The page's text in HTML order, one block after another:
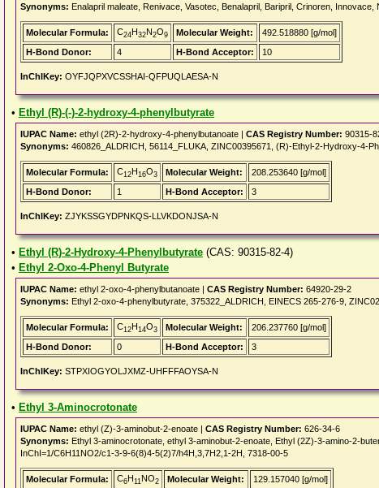
Synonyms: Enalapril maleate, Renivace, Vasotec, Benalapril, Baripril, Crinoren,
Molecular Formula: C24H32N2O9 Molecular Weight:
492.518880 [g/mol]
H-Bond Donor:
4 H-Bond Acceptor: 10
InChIKey: OYFJQPXVCSSHAI-QFPUQLAESA-N
• Ethyl (R)-(-)-2-hydroxy-4-phenylbutyrate
IUPAC Name: ethyl (2R)-2-hydroxy-4-phenylbutanoate | CAS Registry Number: 90315-
Synonyms: 460826_ALDRICH, 56114_FLUKA, ZINC00395671, (R)-Ethyl-2-Hydroxy-4-
Molecular Formula: C12H16O3 Molecular Weight:
208.253640 [g/mol]
H-Bond Donor:
1 H-Bond Acceptor: 3
InChIKey: ZJYKSSGYDPNKQS-LLVKDONJSA-N
• Ethyl (R)-2-Hydroxy-4-Phenylbutyrate (CAS: 90315-82-4)
• Ethyl 2-Oxo-4-Phenyl Butyrate
IUPAC Name: ethyl 2-oxo-4-phenylbutanoate | CAS Registry Number: 64920-29-2
Synonyms: Ethyl 2-oxo-4-phenylbutyrate, 375322_ALDRICH, EINECS 265-276-9,
Molecular Formula: C12H14O3 Molecular Weight:
206.237760 [g/mol]
H-Bond Donor:
0 H-Bond Acceptor: 3
InChIKey: STPXIOGYOLJXMZ-UHFFFAOYSA-N
• Ethyl 3-Aminocrotonate
IUPAC Name: ethyl (Z)-3-aminobut-2-enoate | CAS Registry Number: 626-34-6
Synonyms: Ethyl 3-aminocrotonate, ethyl 3-aminobut-2-enoate, Ethyl (2Z)-3-amino-2-
InChI=1/C6H11NO2/c1-3-9-6(8)4-5(2)7/h4H,3,7H2,1-2H, 7318-00-5
Molecular Formula: C6H11NO2 Molecular Weight:
129.157040 [g/mol]